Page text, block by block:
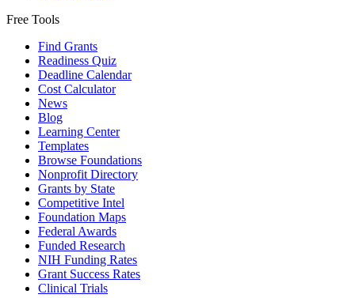
Free Tools
Find Grants
Readiness Quiz
Deadline Calendar
Cost Calculator
News
Blog
Learning Center
Templates
Browse Foundations
Nonprofit Directory
Grants by State
Competitive Intel
Foundation Maps
Federal Awards
Funded Research
NIH Funding Rates
Grant Success Rates
Clinical Trials